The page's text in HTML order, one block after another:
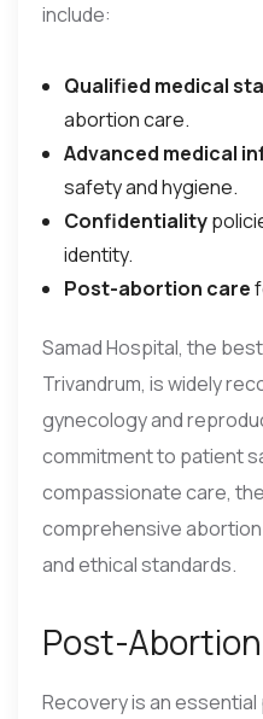
include:
Qualified medical
abortion care.
Advanced medical
safety and hygiene.
Confidentiality
identity.
Post-abortion care
Samad Hospital, the
Trivandrum, is widely
gynecology and
commitment to patient
compassionate care,
comprehensive
and ethical standards.
Post-
Recovery is an